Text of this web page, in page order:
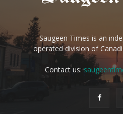
Saugeen Times is an
operated division of
Contact us: